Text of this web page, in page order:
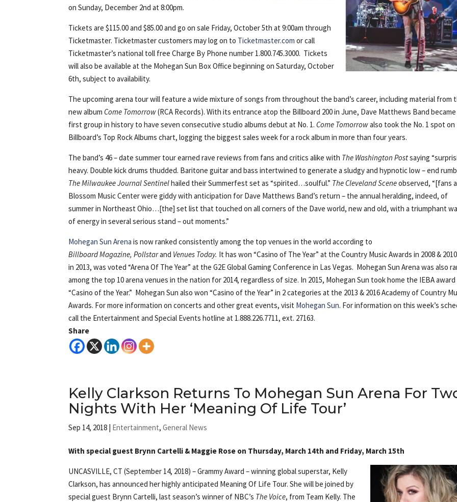
on Sunday, December 2nd at 8:00pm.
Tickets are $115.00 and $85.00 and go on sale Friday, October 5th at 9:00am through
Ticketmaster. Ticketmaster customers may log on to Ticketmaster.com or call
Ticketmaster’s national toll free Charge By Phone number 1.800.745.3000. Tickets
will also be available at the Mohegan Sun Box Office beginning on Saturday, October
6th, subject to availability.
The upcoming arena tour will feature a wide mixture of songs from throughout the band’s career, including material from
new albumCome Tomorrow(RCA Records). With its entrance atop the Billboard 200 in June, Dave Matthews Band
first group in history to have seven consecutive studio albums debut at No. 1.Come Tomorrowalso took the No. 1 spot on
Billboard’s Top Rock Albums chart, logging the biggest sales week for a rock album in more than four years.
The band’s 46 – date summer tour earned rave reviews from fans and critics alike with The Washington Postsaying
heavy. Double kick drums thudded. Baritone guitar and bass intertwined to generate a sludgy and hypnotic low – end
TheMilwaukee Journal Sentinelhailed their Summerfest set as “spirited…soulful.” The Cleveland Sceneobserved, “[fans
Blossom Music Center were giddy with anticipation for Dave Matthews Band’s return – the annual heralding, indeed, of
summer in Northeast Ohio…[the] set list that touched on all corners of the Dave world, new and old, with a triumphant
of energy in several serious stand – out moments.”
Mohegan Sun Arenais now ranked consistently among the top venues in the world according to
Billboard Magazine, Pollstarand Venues Today. It has won “Casino of The Year” at the Country Music Awards in 2008 &
in 2013, was voted “Arena Of The Year” at the G2E Global Gaming Conference in Las Vegas. Mohegan Sun Arena was also
among the top 10 arena venues in the nation for 2014, regardless of size. In 2015, Mohegan Sun took home the IEBA
“Casino of the Year.” Mohegan Sun also won “Casino of the Year” in 2 categories at the 2013 & 2016 Academy of Country
Awards. For more information on concerts and other great events, visit Mohegan Sun. For information on this week’s
call the Entertainment and Special Events hotline at 1.888.226.7711, ext. 27163.
Share
Kelly Clarkson Returns To Mohegan Sun Arena For
Nights With Her ‘Meaning Of Life Tour’
Sep 14, 2018 | Entertainment,General News
With special guest Brynn Cartelli & Maggie Rose on Thursday, March 14th and Friday, March 15th
UNCASVILLE, CT (September 14, 2018) – Grammy Award – winning global superstar, Kelly
Clarkson, has announced her highly anticipated Meaning Of Life Tour. She will be joined by
special guest Brynn Cartelli, last season’s winner of NBC’s The Voice, from Team Kelly. The